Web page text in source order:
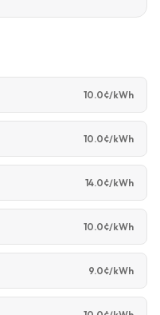
10.0¢/kWh
10.0¢/kWh
14.0¢/kWh
10.0¢/kWh
9.0¢/kWh